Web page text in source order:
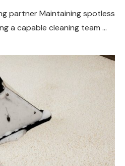
partner Maintaining spotless
a capable cleaning team …